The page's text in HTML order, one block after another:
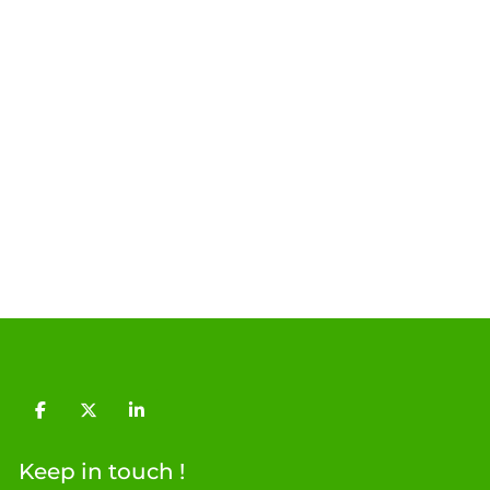
facebooktwitterlinkedin
Keep in touch !